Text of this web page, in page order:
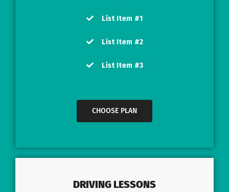
List Item #1
List Item #2
List Item #3
CHOOSE PLAN
DRIVING LESSONS